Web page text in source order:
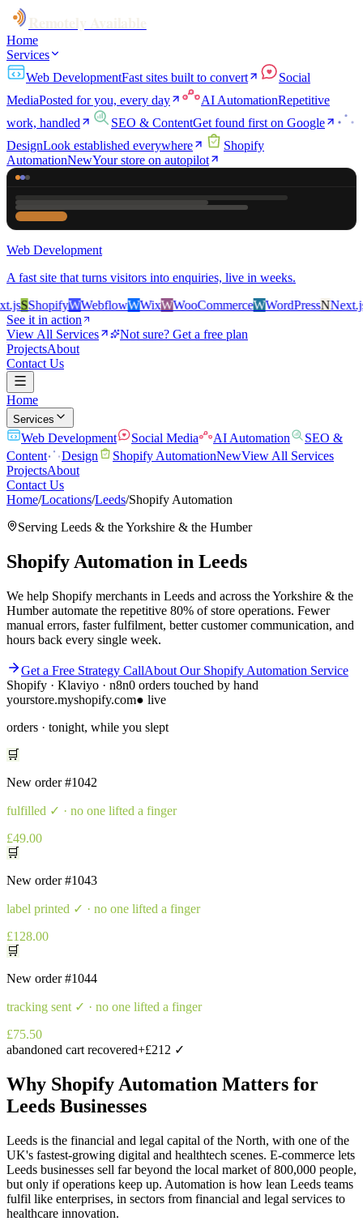
Home
Services
Web DevelopmentFast sites built to convert
Social
MediaPosted for you, every day AI AutomationRepetitive
work, handled
SEO & ContentGet found first on Google
DesignLook established everywhere
Shopify
AutomationNewYour store on autopilot
Web Development
A fast site that turns visitors into enquiries, live in weeks.
SShopifyWWebflowWWixWWooCommerceWWordPressNNext.jsS
See it in action
View All Services
Not sure? Get a free plan
ProjectsAbout
Contact Us
Home
Services
Web Development Social Media AI Automation
SEO &
Content
Design Shopify AutomationNewView All Services
ProjectsAbout
Contact Us
Home/Locations/Leeds/Shopify Automation
Serving Leeds & theYorkshire & the Humber
Shopify Automation in Leeds
We help Shopify merchants in Leeds and across the Yorkshire & the
Humber automate the repetitive 80% of store operations. Fewer
manual errors, faster fulfilment, better customer communication, and
hours back every single week.
Get a Free Strategy CallAbout Our Shopify Automation Service
Shopify · Klaviyo · n8n0 orders touched by hand
yourstore.myshopify.com● live
orders · tonight, while you slept
🛒
New order#1042
fulfilled ✓ · no one lifted a finger
£49.00
🛒
New order#1043
label printed ✓ · no one lifted a finger
£128.00
🛒
New order#1044
tracking sent ✓ · no one lifted a finger
£75.50
abandoned cart recovered+£212 ✓
Why Shopify Automation Matters for
Leeds Businesses
Leeds is the financial and legal capital of the North, with one of the
UK's fastest-growing digital and healthtech scenes. E-commerce lets
Leeds businesses sell far beyond the local market of 800,000 people,
but only if operations keep up. Automation is how lean Leeds teams
fulfil like enterprises, in sectors from financial and legal services to
healthcare innovation.